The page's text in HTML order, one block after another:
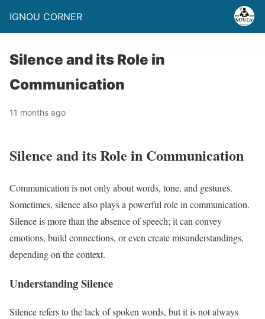
IGNOU CORNER
Silence and its Role in
Communication
11 months ago
Silence and its Role in Communication
Communication is not only about words, tone, and gestures.
Sometimes, silence also plays a powerful role in communication.
Silence is more than the absence of speech; it can convey
emotions, build connections, or even create misunderstandings,
depending on the context.
Understanding Silence
Silence refers to the lack of spoken words, but it is not always